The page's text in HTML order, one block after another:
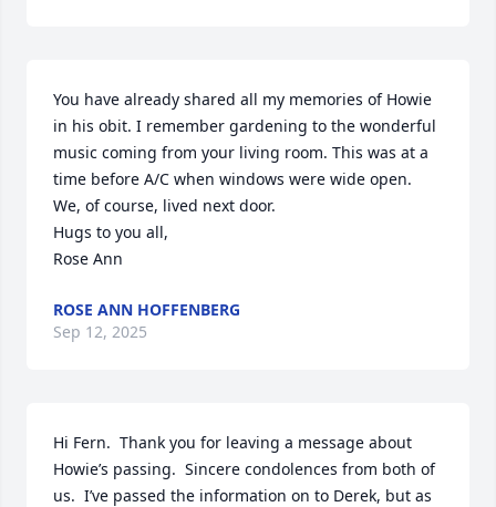
You have already shared all my memories of Howie
in his obit. I remember gardening to the wonderful
music coming from your living room. This was at a
time before A/C when windows were wide open.
We, of course, lived next door.
Hugs to you all,
Rose Ann
ROSE ANN HOFFENBERG
Sep 12, 2025
Hi Fern.  Thank you for leaving a message about
Howie’s passing.  Sincere condolences from both of
us.  I’ve passed the information on to Derek, but as